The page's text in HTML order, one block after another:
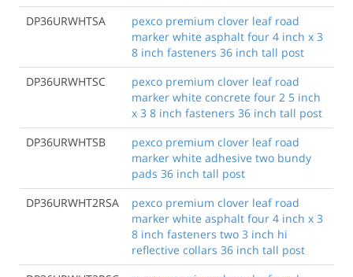
DP36URWHTSA
pexco premium clover leaf road
marker white asphalt four 4 inch x 3
8 inch fasteners 36 inch tall post
DP36URWHTSC
pexco premium clover leaf road
marker white concrete four 2 5 inch
x 3 8 inch fasteners 36 inch tall post
DP36URWHTSB
pexco premium clover leaf road
marker white adhesive two bundy
pads 36 inch tall post
DP36URWHT2RSA
pexco premium clover leaf road
marker white asphalt four 4 inch x 3
8 inch fasteners two 3 inch hi
reflective collars 36 inch tall post